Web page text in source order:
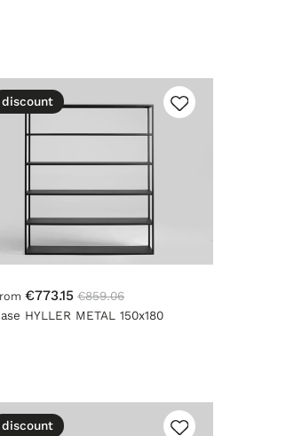
€773.15 €859.06
HYLLER METAL 150x180
discount
discount